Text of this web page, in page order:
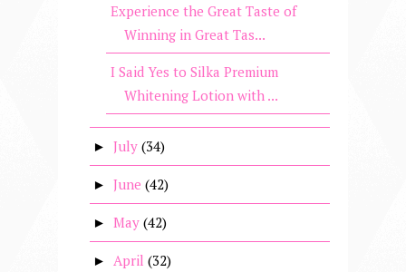
Experience the Great Taste of
Winning in Great Tas...
I Said Yes to Silka Premium
Whitening Lotion with ...
► July (34)
► June (42)
► May (42)
► April (32)